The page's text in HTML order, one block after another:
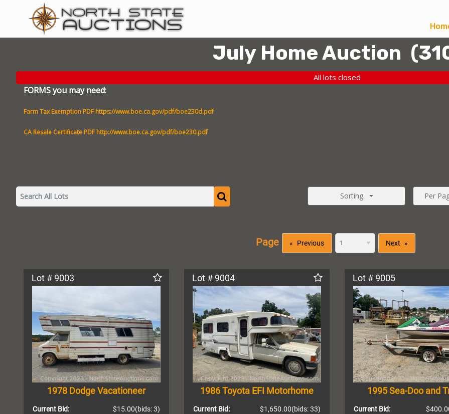
July Home Auction (
All lots closed
FORMS you may need:
Farm Tax Exemption PDFhttps://www.boe.ca.gov/pdf/boe230d.pdf
CA Resale Certificate PDFhttp://www.boe.ca.gov/pdf/boe230.pdf
Sorting Per
Page Previous Next
Lot # 9003
1978 Dodge Vacationeer
Current Bid: (bids: 3)
$15.00
Lot # 9004
1986 Toyota EFI Motorhome
Current Bid: (bids: 33)
$1,650.00
Lot # 9005
1995 Sea-Doo and
Current Bid: